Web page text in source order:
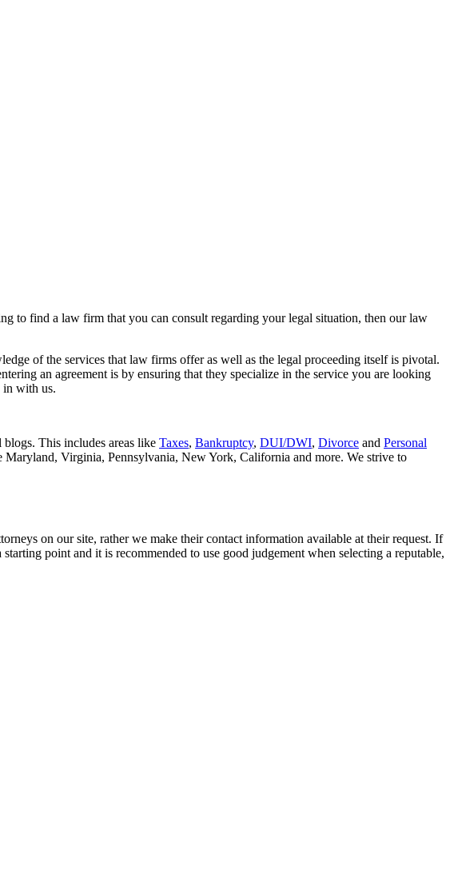
to find a law firm that you can consult regarding your legal situation, then our law
of the services that law firms offer as well as the legal proceeding itself is pivotal.
an agreement is by ensuring that they specialize in the service you are looking
in with us.
This includes areas like Taxes, Bankruptcy, DUI/DWI, Divorce and Personal
Maryland, Virginia, Pennsylvania, New York, California and more. We strive to
on our site, rather we make their contact information available at their request. If
point and it is recommended to use good judgement when selecting a reputable,